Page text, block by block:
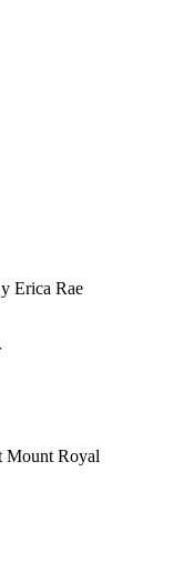
Erica Rae
Mount Royal